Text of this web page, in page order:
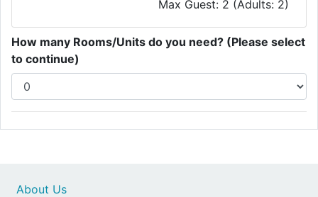
Max Guest: 2 (Adults: 2)
How many Rooms/Units do you need? (Please select
to continue)
About Us